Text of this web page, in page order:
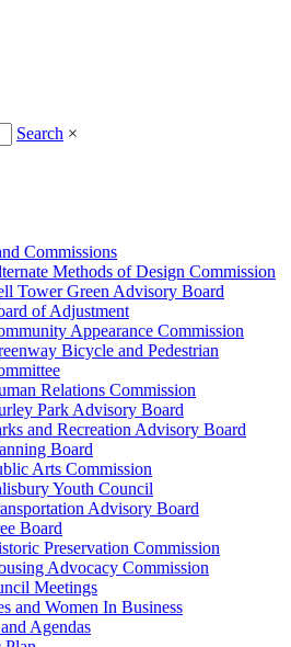
Search ×
Commissions
Methods of Design Commission
Tower Green Advisory Board
of Adjustment
Appearance Commission
Bicycle and Pedestrian
Relations Commission
Park Advisory Board
and Recreation Advisory Board
Board
Arts Commission
Youth Council
Advisory Board
Board
Preservation Commission
Advocacy Commission
Meetings
and Women In Business
Agendas